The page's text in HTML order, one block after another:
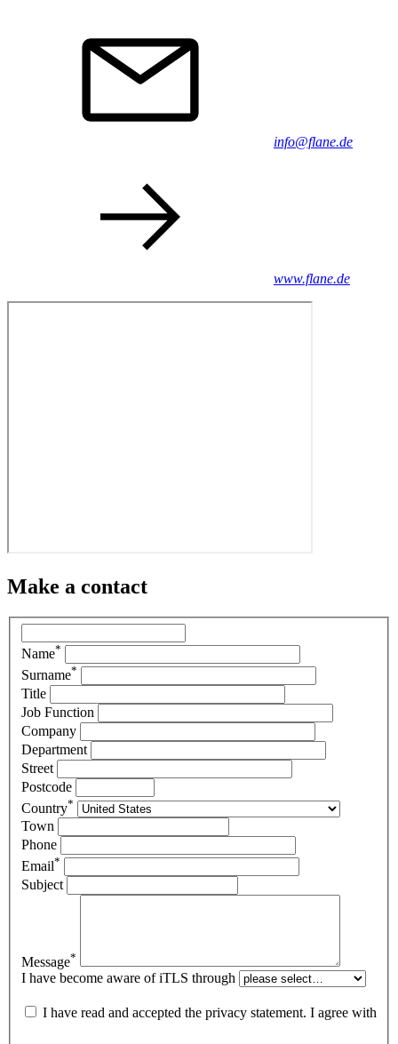
info@flane.de
www.flane.de
Make a contact
Name*
Surname*
Title
Job Function
Company
Department
Street
Postcode
Country*
Town
Phone
Email*
Subject
Message*
I have become aware of iTLS through
I have read and accepted the privacy statement. I agree with